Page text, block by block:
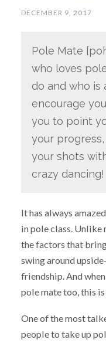
DECEMBER 9, 2017
Pole Mate
who loves
do and who is
encourage
you to point
your
your shots
crazy dancing!
It has always
in pole class. Unlike
the factors that
swing around
friendship. And
pole mate too, this
One of the most
people to take up